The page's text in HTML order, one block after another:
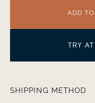
ADD
TRY
SHIPPING METHOD